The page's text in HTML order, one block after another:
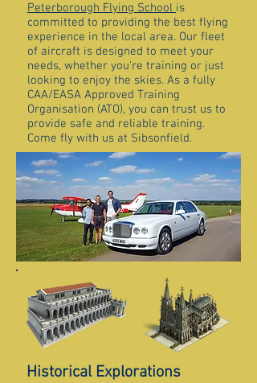
Peterborough Flying School is
committed to providing the best flying
experience in the local area. Our fleet
of aircraft is designed to meet your
needs, whether you're training or just
looking to enjoy the skies. As a fully
CAA/EASA Approved Training
Organisation (ATO), you can trust us to
provide safe and reliable training.
Come fly with us at Sibsonfield.
Historical Explorations